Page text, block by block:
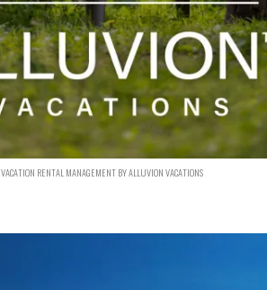
VACATION RENTAL MANAGEMENT BY ALLUVION VACATIONS